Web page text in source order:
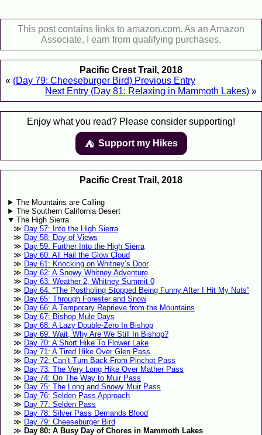
This post contains links to amazon.com. As an Amazon
Associate, I earn from qualifying purchases.
Pacific Crest Trail, 2018
« (Day 79: Cheeseburger Bird) Previous Entry
Next Entry (Day 81: Relaxing in Mammoth Lakes) »
Enjoy what you read? Please consider supporting!
⛺️️ Support my Hikes
Pacific Crest Trail, 2018
The Mountains are Calling
The Southern California Desert
The High Sierra
Day 57: Into the High Sierra
Day 58: Day of Views
Day 59: Further Into the High Sierra
Day 60: All Hail the Glow Cloud
Day 61: Knocking on Whitney’s Door
Day 62: A Snowy Whitney Adventure
Day 63: Weather 2, Whitney Summit 0
Day 64: “The Postholing Stopped Being Funny After I Hit My Nuts”
Day 65: Through Forester and Snow
Day 66: A Temporary Reprieve from the Mountains
Day 67: Bishop Mule Days
Day 68: A Lazy Double-Zero In Bishop
Day 69: Wait, Why Are We Still In Bishop?
Day 70: A Short Hike To Flower Lake
Day 71: A Tired Hike Over Glen Pass
Day 72: Can’t Turn Back From Pinchot Pass
Day 73: The Very Long Hike Over Mather Pass
Day 74: On The Way to Muir Pass
Day 75: The Long and Snowy Muir Pass
Day 76: Selden Pass Approach
Day 77: Selden Pass
Day 78: Silver Pass Demands Blood
Day 79: Cheeseburger Bird
Day 80: A Busy Day of Chores in Mammoth Lakes